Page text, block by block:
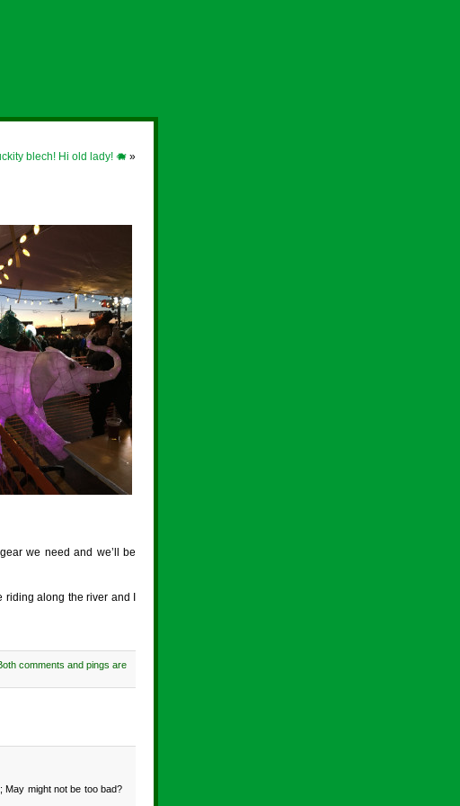
blech! Hi old lady! 🐗 »
we need and we’ll be
along the river and I
comments and pings are
May might not be too bad?